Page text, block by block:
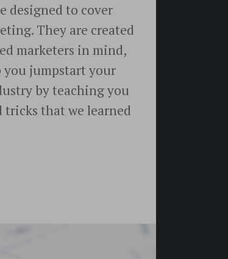
designed to cover
They are created
marketers in mind,
you jumpstart your
by teaching you
tricks that we learned